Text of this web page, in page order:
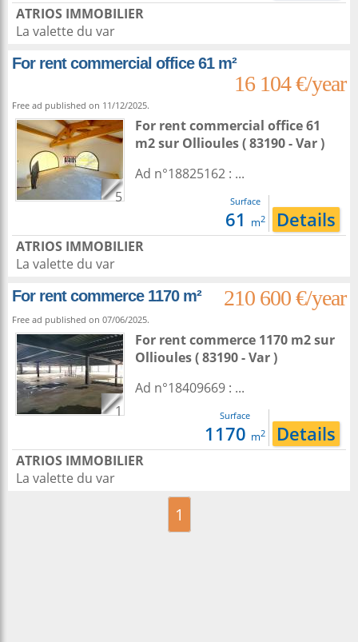
ATRIOS IMMOBILIER
La valette du var
For rent commercial office 61 m²
16 104 €/year
Free ad published on 11/12/2025.
5
For rent commercial office 61
m2sur Ollioules( 83190 - Var )
Ad n°18825162 : ...
Surface
61 m2 Details
ATRIOS IMMOBILIER
La valette du var
For rent commerce 1170 m²
210 600 €/year
Free ad published on 07/06/2025.
1
For rent commerce 1170 m2sur
Ollioules( 83190 - Var )
Ad n°18409669 : ...
Surface
1170 m2 Details
ATRIOS IMMOBILIER
La valette du var
1